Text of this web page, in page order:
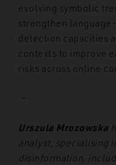
evolving symbolic
strengthen
detection capacities
contexts to improve
risks across online
–
Urszula Mrozowska
analyst, specialising
disinformation,